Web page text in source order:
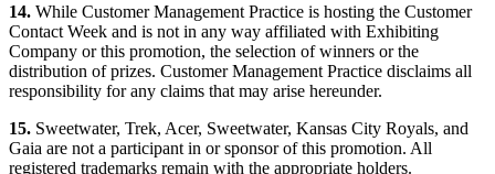
14. While Customer Management Practice is hosting the Customer
Contact Week and is not in any way affiliated with Exhibiting
Company or this promotion, the selection of winners or the
distribution of prizes. Customer Management Practice disclaims all
responsibility for any claims that may arise hereunder.
15. Sweetwater, Trek, Acer, Sweetwater, Kansas City Royals, and
Gaia are not a participant in or sponsor of this promotion. All
registered trademarks remain with the appropriate holders.